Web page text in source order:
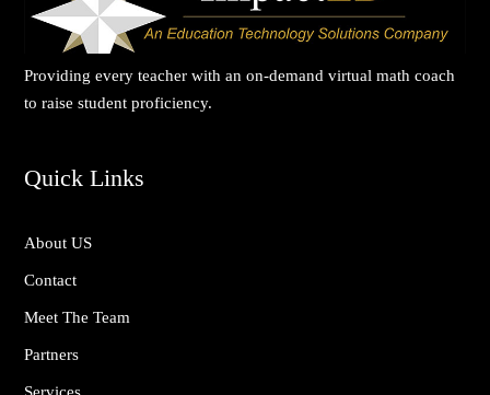
Providing every teacher with an on-demand virtual math coach
to raise student proficiency.
Quick Links
About US
Contact
Meet The Team
Partners